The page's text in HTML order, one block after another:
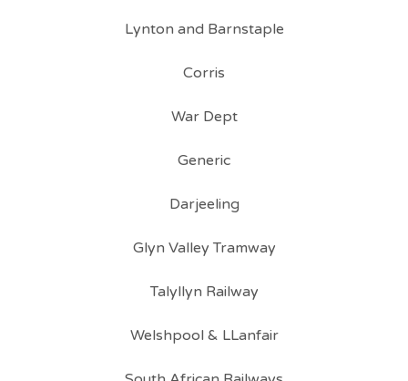
Lynton and Barnstaple
Corris
War Dept
Generic
Darjeeling
Glyn Valley Tramway
Talyllyn Railway
Welshpool & LLanfair